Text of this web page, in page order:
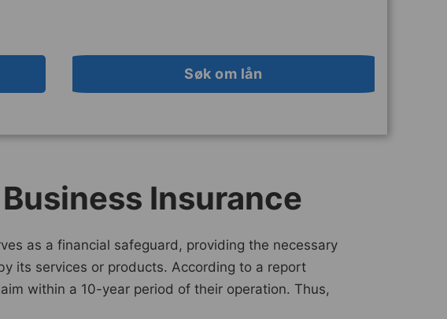
Søk om lån
Insurance
as a financial safeguard, providing the necessary
its services or products. According to a report
within a 10-year period of their operation. Thus,